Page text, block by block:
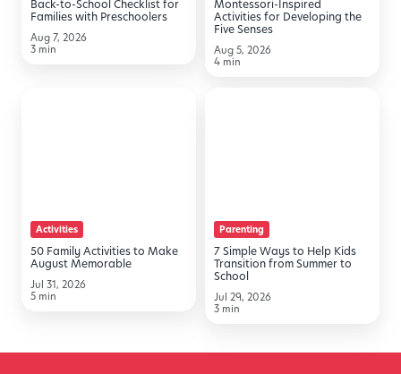
Preschoolers
Back-to-School Checklist for
Families with Preschoolers
Aug 7, 2026
3 min
Senses
Montessori-Inspired
Activities for Developing the
Five Senses
Aug 5, 2026
4 min
Memorable
Activities
50 Family Activities to Make
August Memorable
Jul 31, 2026
5 min
Transition
from
Summer
to
Parenting
7 Simple Ways to Help Kids
Transition from Summer to
School
Jul 29, 2026
3 min